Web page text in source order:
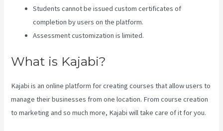
Students cannot be issued custom certificates of
completion by users on the platform.
Assessment customization is limited.
What is Kajabi?
Kajabi is an online platform for creating courses that allow users to
manage their businesses from one location. From course creation
to marketing and so much more, Kajabi will take care of it for you.